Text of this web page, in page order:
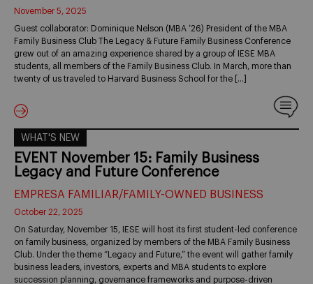
November 5, 2025
Guest collaborator: Dominique Nelson (MBA ’26) President of the MBA
Family Business Club The Legacy & Future Family Business Conference
grew out of an amazing experience shared by a group of IESE MBA
students, all members of the Family Business Club. In March, more than
twenty of us traveled to Harvard Business School for the […]
WHAT'S NEW
EVENT November 15: Family Business
Legacy and Future Conference
EMPRESA FAMILIAR/FAMILY-OWNED BUSINESS
October 22, 2025
On Saturday, November 15, IESE will host its first student-led conference
on family business, organized by members of the MBA Family Business
Club. Under the theme “Legacy and Future,” the event will gather family
business leaders, investors, experts and MBA students to explore
succession planning, governance frameworks and purpose-driven